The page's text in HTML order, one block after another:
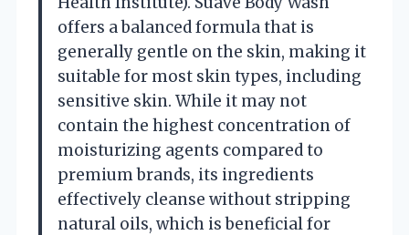
offers a balanced formula that is
generally gentle on the skin, making it
suitable for most skin types, including
sensitive skin. While it may not
contain the highest concentration of
moisturizing agents compared to
premium brands, its ingredients
effectively cleanse without stripping
natural oils, which is beneficial for